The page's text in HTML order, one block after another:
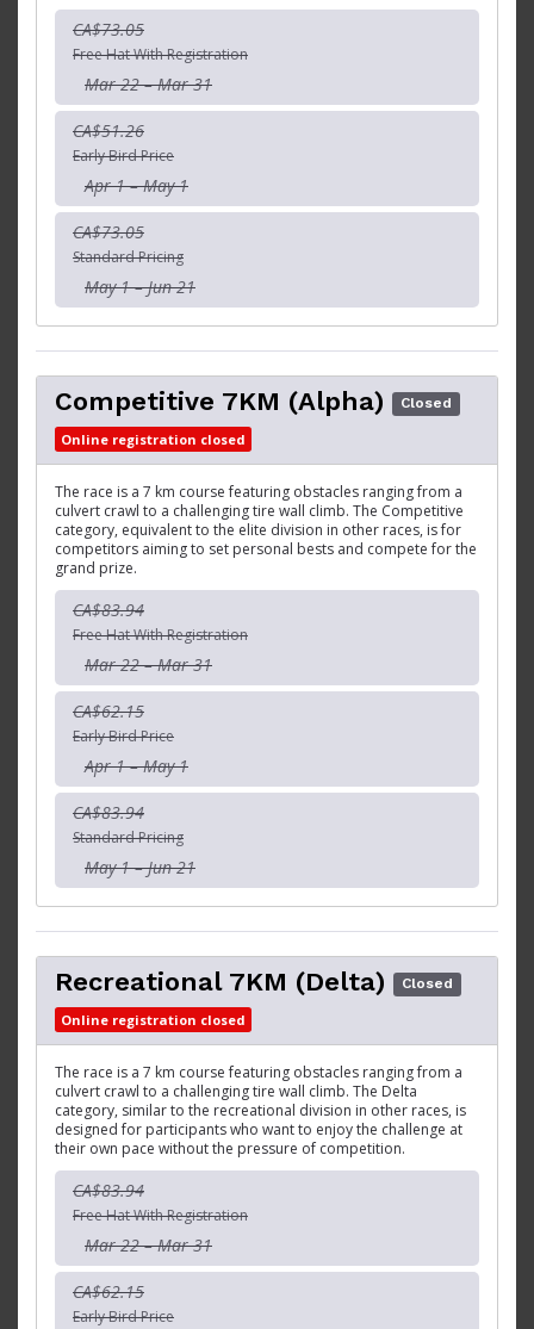
CA$73.05
Free Hat With Registration
Mar 22 – Mar 31
CA$51.26
Early Bird Price
Apr 1 – May 1
CA$73.05
Standard Pricing
May 1 – Jun 21
Competitive 7KM (Alpha) Closed
Online registration closed
The race is a 7 km course featuring obstacles ranging from a
culvert crawl to a challenging tire wall climb. The Competitive
category, equivalent to the elite division in other races, is for
competitors aiming to set personal bests and compete for the
grand prize.
CA$83.94
Free Hat With Registration
Mar 22 – Mar 31
CA$62.15
Early Bird Price
Apr 1 – May 1
CA$83.94
Standard Pricing
May 1 – Jun 21
Recreational 7KM (Delta) Closed
Online registration closed
The race is a 7 km course featuring obstacles ranging from a
culvert crawl to a challenging tire wall climb. The Delta
category, similar to the recreational division in other races, is
designed for participants who want to enjoy the challenge at
their own pace without the pressure of competition.
CA$83.94
Free Hat With Registration
Mar 22 – Mar 31
CA$62.15
Early Bird Price